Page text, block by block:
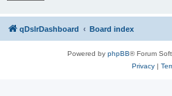
qDslrDashboard Board index
Powered by phpBB® Forum
Privacy|